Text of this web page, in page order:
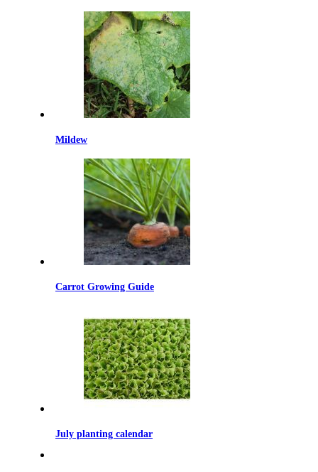
Mildew
Carrot Growing Guide
July planting calendar